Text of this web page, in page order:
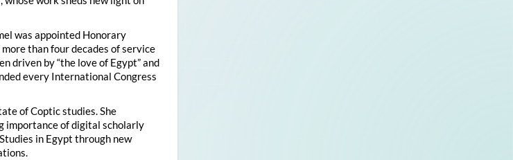
was appointed Honorary
than four decades of service
driven by “the love of Egypt” and
every International Congress
of Coptic studies. She
importance of digital scholarly
in Egypt through new